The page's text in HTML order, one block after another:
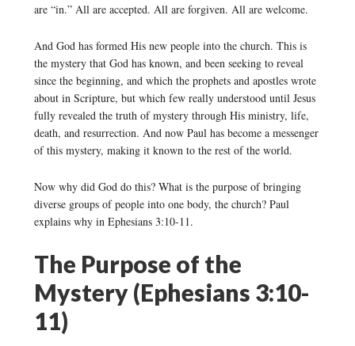
are “in.” All are accepted. All are forgiven. All are welcome.
And God has formed His new people into the church. This is
the mystery that God has known, and been seeking to reveal
since the beginning, and which the prophets and apostles wrote
about in Scripture, but which few really understood until Jesus
fully revealed the truth of mystery through His ministry, life,
death, and resurrection. And now Paul has become a messenger
of this mystery, making it known to the rest of the world.
Now why did God do this? What is the purpose of bringing
diverse groups of people into one body, the church? Paul
explains why in Ephesians 3:10-11.
The Purpose of the
Mystery (Ephesians 3:10-
11)